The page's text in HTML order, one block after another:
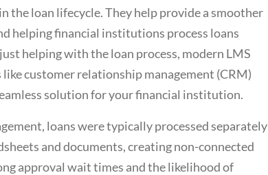
the loan lifecycle. They help provide a smoother
helping financial institutions process loans
helping with the loan process, modern LMS
customer relationship management (CRM)
solution for your financial institution.
loans were typically processed separately
and documents, creating non-connected
approval wait times and the likelihood of